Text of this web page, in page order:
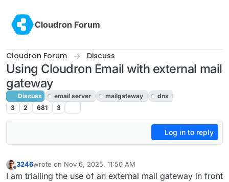
Cloudron Forum
Cloudron Forum Discuss
Using Cloudron Email with external mail
gateway
Discuss email server mailgateway
dns
3
2 681 3
Log in to reply
Offline
3246wrote on Nov 6, 2025, 11:50 AM
last edited by
I am trialling the use of an external mail gateway in front